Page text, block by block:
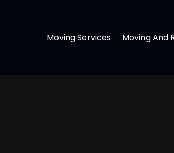
Moving Services Moving And